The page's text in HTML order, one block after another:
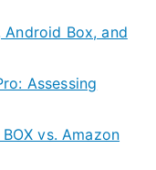
Box, and
Assessing
vs. Amazon